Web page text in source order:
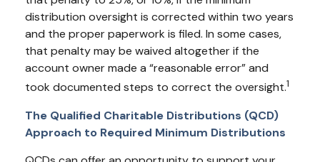
distribution oversight is corrected within two years
and the proper paperwork is filed. In some cases,
that penalty may be waived altogether if the
account owner made a “reasonable error” and
took documented steps to correct the oversight.1
The Qualified Charitable Distributions (QCD)
Approach to Required Minimum Distributions